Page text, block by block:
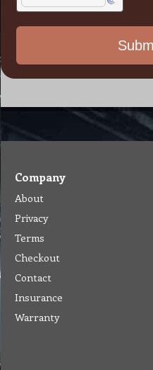
Company
About
Privacy
Terms
Checkout
Contact
Insurance
Warranty